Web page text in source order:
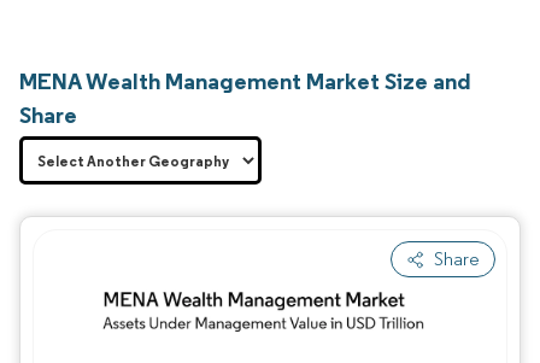
MENA Wealth Management Market Size and
Share
Share